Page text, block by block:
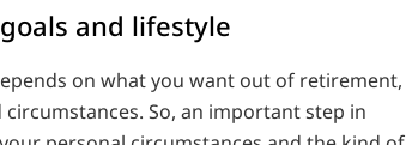
and lifestyle
on what you want out of retirement,
So, an important step in